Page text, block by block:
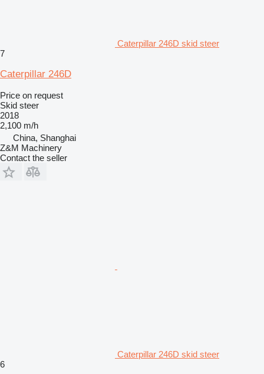
Caterpillar 246D skid steer
7
Caterpillar 246D
Price on request
Skid steer
2018
2,100 m/h
China, Shanghai
Z&M Machinery
Contact the seller
Caterpillar 246D skid steer
6